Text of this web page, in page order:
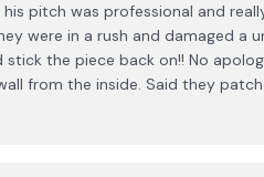
do, and when I expressed
people know to do
“no harm to you being South
a salesperson visits their
pitch was professional and
were in a rush and damaged a
the piece back on!! No
from the inside. Said they